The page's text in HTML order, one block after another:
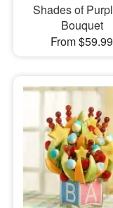
Shades of
Bouquet
From $59.99